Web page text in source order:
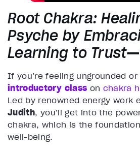
Root Chakra:
Psyche by
Learning to Trust
If you’re feeling ungrounded
introductory class on chakra
Led by renowned energy work
Judith, you’ll get into the
chakra, which is the
well-being.